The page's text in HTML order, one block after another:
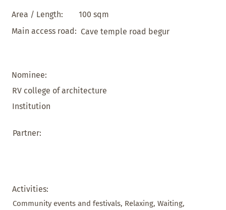
Area / Length:
100 sqm
Main access road: Cave temple road begur
Nominee:
RV college of architecture
Institution
Partner:
Activities:
Community events and festivals, Relaxing, Waiting,